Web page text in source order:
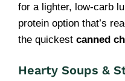
for a lighter, low-carb
protein option that’s
the quickest canned
Hearty Soups &